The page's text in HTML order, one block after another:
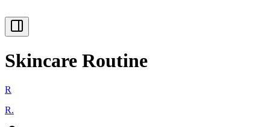
Skincare Routine
R
R.